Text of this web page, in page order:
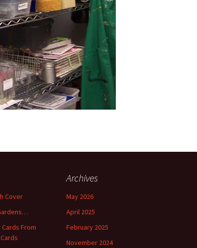
Cover
From
Archives
May 2026
April 2025
February 2025
November 2024